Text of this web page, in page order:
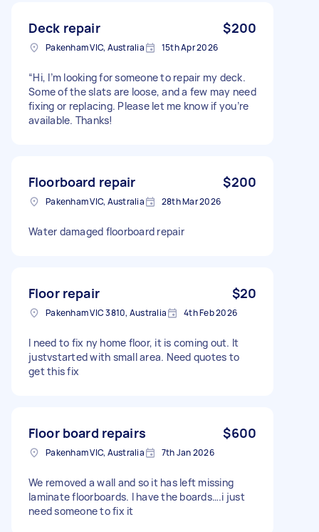
Deck repair $200
Pakenham VIC, Australia 15th Apr 2026
“Hi, I’m looking for someone to repair my deck.
Some of the slats are loose, and a few may need
fixing or replacing. Please let me know if you’re
available. Thanks!
Floorboard repair $200
Pakenham VIC, Australia 28th Mar 2026
Water damaged floorboard repair
Floor repair $20
Pakenham VIC 3810, Australia 4th Feb 2026
I need to fix ny home floor, it is coming out. It
justvstarted with small area. Need quotes to
get this fix
Floor board repairs $600
Pakenham VIC, Australia 7th Jan 2026
We removed a wall and so it has left missing
laminate floorboards. I have the boards….i just
need someone to fix it